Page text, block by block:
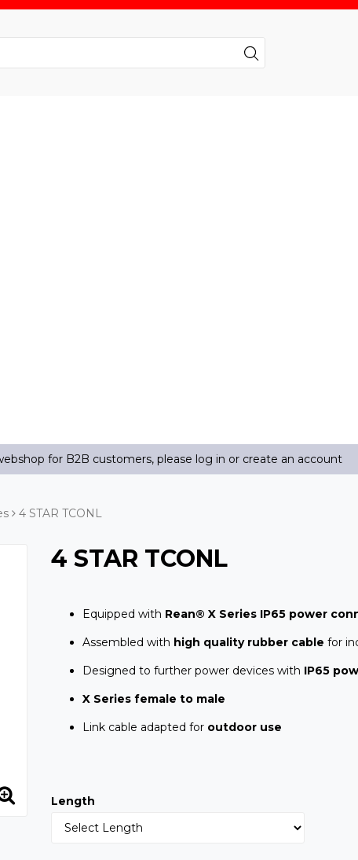
for B2B customers, please log in or create an account
4 STAR TCONL
4 STAR TCONL
Equipped with Rean® X Series IP65 power
Assembled with high quality rubber cable for
Designed to further power devices with IP65
X Series female to male
Link cable adapted for outdoor use
Length